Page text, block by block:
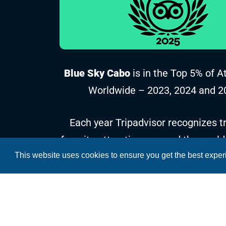
This website uses cookies to ensure you get the best
Blue Sky Cabo is in the Top 5% of
Worldwide – 2023, 2024 and
Each year Tripadvisor recognizes
favorite attractions around the
reviews and ratings collected over